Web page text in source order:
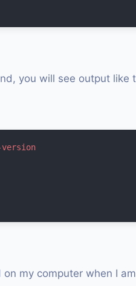
you will see output like
on my computer when I